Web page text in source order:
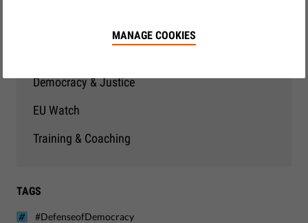
Democracy & Justice
EU Watch
Training & Coaching
TAGS
#DefenseofDemocracy
MANAGE COOKIES